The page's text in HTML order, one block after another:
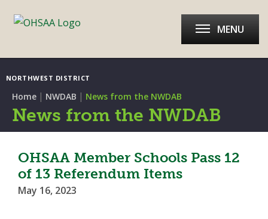
NORTHWEST DISTRICT
MENU
Home | NWDAB | News from the NWDAB
News from the NWDAB
OHSAA Member Schools Pass 12
of 13 Referendum Items
May 16, 2023